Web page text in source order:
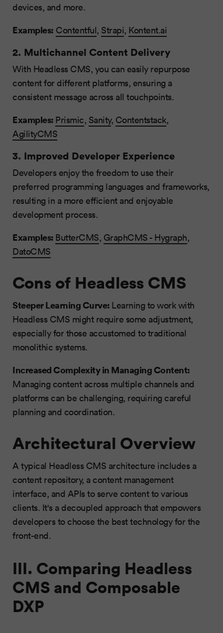
devices, and more.
Examples: Contentful, Strapi, Kontent.ai
2. Multichannel Content Delivery
With Headless CMS, you can easily repurpose
content for different platforms, ensuring a
consistent message across all touchpoints.
Examples: Prismic, Sanity, Contentstack,
AgilityCMS
3. Improved Developer Experience
Developers enjoy the freedom to use their
preferred programming languages and frameworks,
resulting in a more efficient and enjoyable
development process.
Examples: ButterCMS, GraphCMS - Hygraph,
DatoCMS
Cons of Headless CMS
Steeper Learning Curve: Learning to work with
Headless CMS might require some adjustment,
especially for those accustomed to traditional
monolithic systems.
Increased Complexity in Managing Content:
Managing content across multiple channels and
platforms can be challenging, requiring careful
planning and coordination.
Architectural Overview
A typical Headless CMS architecture includes a
content repository, a content management
interface, and APIs to serve content to various
clients. It's a decoupled approach that empowers
developers to choose the best technology for the
front-end.
III. Comparing Headless
CMS and Composable
DXP